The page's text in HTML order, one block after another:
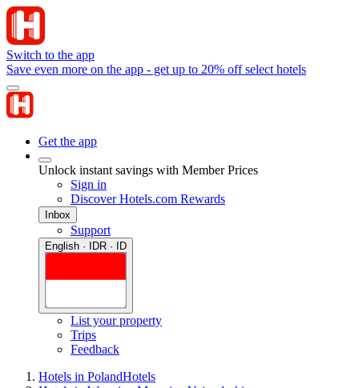
Switch to the app
Save even more on the app - get up to 20% off select hotels
Get the app
Unlock instant savings with Member Prices
Sign in
Discover Hotels.com Rewards
Inbox
Support
English · IDR · ID
List your property
Trips
Feedback
Hotels in PolandHotels